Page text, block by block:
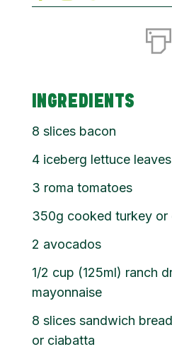
INGREDIENTS
8 slices bacon
4 iceberg lettuce leaves
3 roma tomatoes
350g cooked turkey or
2 avocados
1/2 cup (125ml) ranch
mayonnaise
8 slices sandwich
or ciabatta